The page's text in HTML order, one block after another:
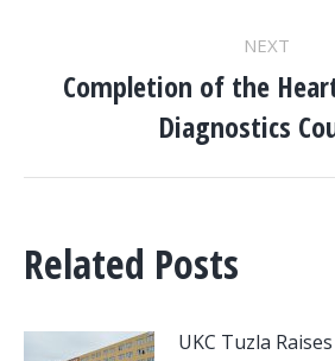
NEXT
Next
post:
Completion of the
Diagnostics
Related Posts
UKC Tuzla